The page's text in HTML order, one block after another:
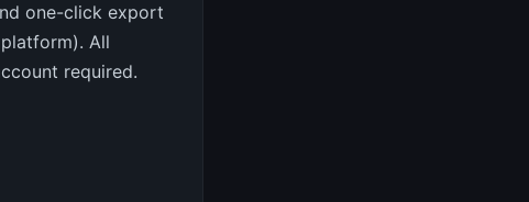
one-click export
All
required.